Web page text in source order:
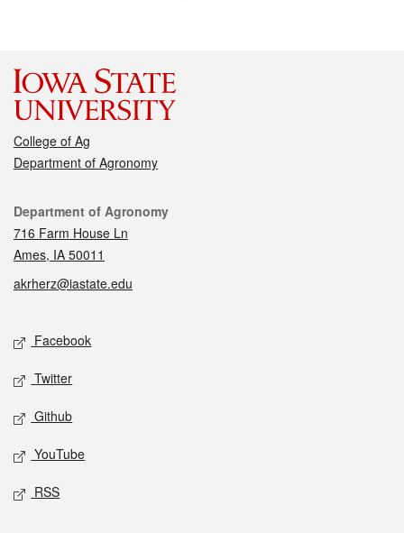
College of Ag
Department of Agronomy
Contact
Department of Agronomy
716 Farm House Ln
Ames, IA 50011
akrherz@iastate.edu
Social media
Facebook
Twitter
Github
YouTube
RSS